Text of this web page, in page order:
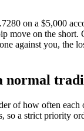
on a $5,000
move on the
against you, the
normal
of how often each
so a strict priority